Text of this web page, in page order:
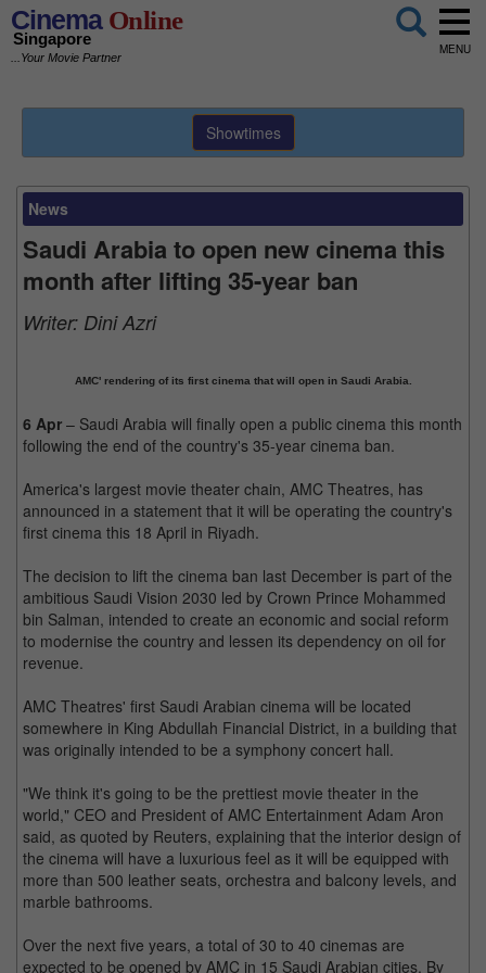
CinemaOnline
Singapore
...Your Movie Partner
MENU
Showtimes
News
Saudi Arabia to open new cinema this
month after lifting 35-year ban
Writer: Dini Azri
AMC' rendering of its first cinema that will open in Saudi Arabia.
6 Apr – Saudi Arabia will finally open a public cinema this month
following the end of the country's 35-year cinema ban.
America's largest movie theater chain, AMC Theatres, has
announced in a statement that it will be operating the country's
first cinema this 18 April in Riyadh.
The decision to lift the cinema ban last December is part of the
ambitious Saudi Vision 2030 led by Crown Prince Mohammed
bin Salman, intended to create an economic and social reform
to modernise the country and lessen its dependency on oil for
revenue.
AMC Theatres' first Saudi Arabian cinema will be located
somewhere in King Abdullah Financial District, in a building that
was originally intended to be a symphony concert hall.
"We think it's going to be the prettiest movie theater in the
world," CEO and President of AMC Entertainment Adam Aron
said, as quoted by Reuters, explaining that the interior design of
the cinema will have a luxurious feel as it will be equipped with
more than 500 leather seats, orchestra and balcony levels, and
marble bathrooms.
Over the next five years, a total of 30 to 40 cinemas are
expected to be opened by AMC in 15 Saudi Arabian cities. By